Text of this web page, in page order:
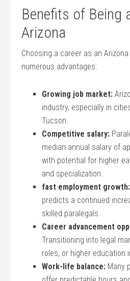
Benefits‌ of Being
Arizona
Choosing a career as an
numerous advantages:
Growing job market:
industry, especially in
Tucson.
Competitive⁤ salary:
⁣median annual salary ⁤of
with potential for higher
and specialization.
fast employment growth:
predicts a continued
skilled paralegals.
Career advancement
Transitioning into legal
roles, or higher​ education
Work-life balance: Many